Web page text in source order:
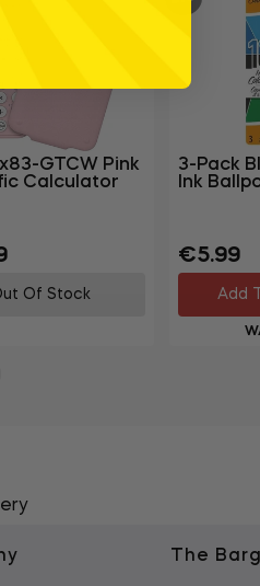
GTCW Pink
Calculator
Sale
Of Stock
3-Pack
Ink
Regular
price
€5.99
Add
The